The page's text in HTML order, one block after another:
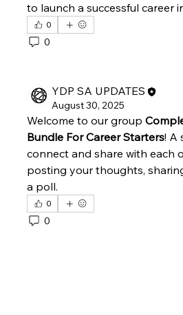
to launch a successful career
0
0
YDP SA UPDATES
August 30, 2025
Welcome to our group
Bundle For Career Starters! A
connect and share with each
posting your thoughts,
a poll.
0
0